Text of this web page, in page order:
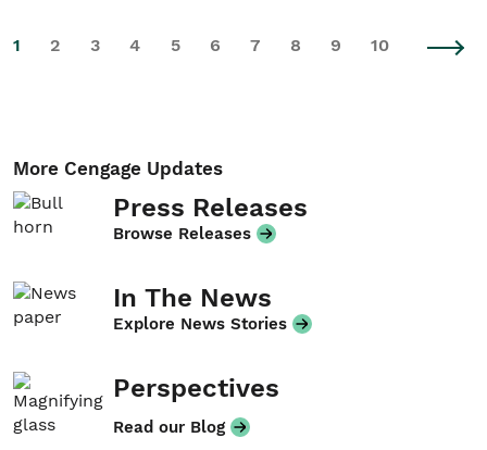
1 2 3 4 5 6 7 8 9 10
More Cengage Updates
Press Releases
Browse Releases
In The News
Explore News Stories
Perspectives
Read our Blog